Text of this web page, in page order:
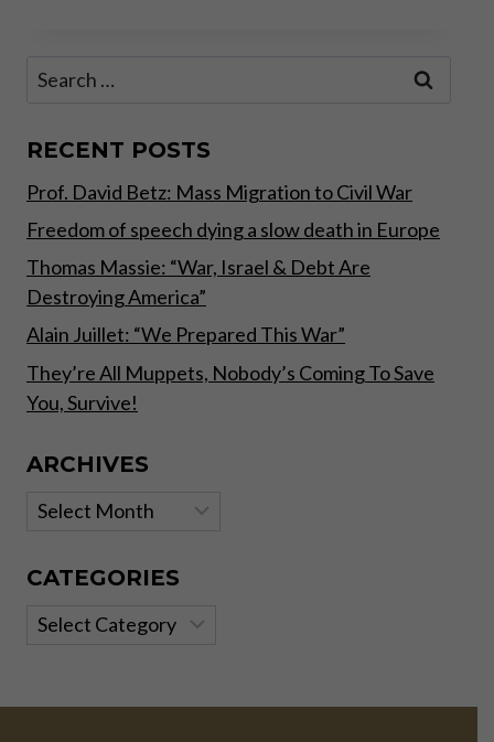
Search
RECENT POSTS
Prof. David Betz: Mass Migration to Civil War
Freedom of speech dying a slow death in Europe
Thomas Massie: “War, Israel & Debt Are
Destroying America”
Alain Juillet: “We Prepared This War”
They’re All Muppets, Nobody’s Coming To Save
You, Survive!
ARCHIVES
Archives
CATEGORIES
Categories